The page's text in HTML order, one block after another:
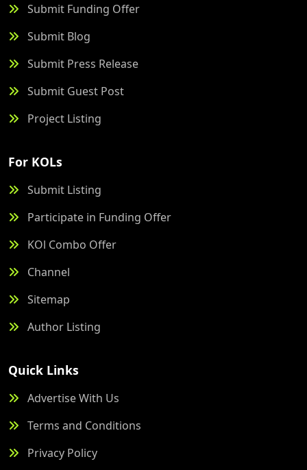
Submit Funding Offer
Submit Blog
Submit Press Release
Submit Guest Post
Project Listing
For KOLs
Submit Listing
Participate in Funding Offer
KOl Combo Offer
Channel
Sitemap
Author Listing
Quick Links
Advertise With Us
Terms and Conditions
Privacy Policy